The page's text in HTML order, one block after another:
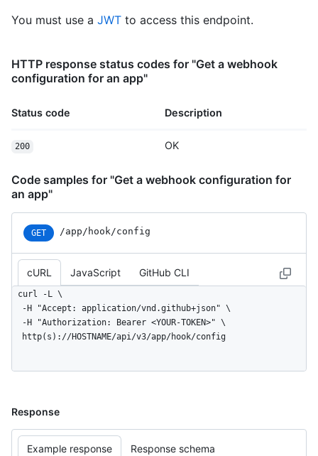
You must use a JWT to access this endpoint.
HTTP response status codes for "Get a webhook
configuration for an app"
Status code Description
200 OK
Code samples for "Get a webhook configuration for
an app"
GET /app/hook/config
cURL JavaScript GitHub CLI
curl -L \
  http(s)://HOSTNAME/api/v3/app/hook/config
Response
Example response Response schema